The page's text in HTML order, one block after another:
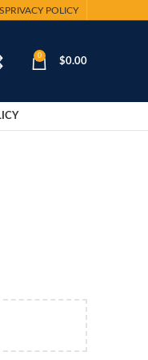
PRIVACY POLICY
0
$0.00